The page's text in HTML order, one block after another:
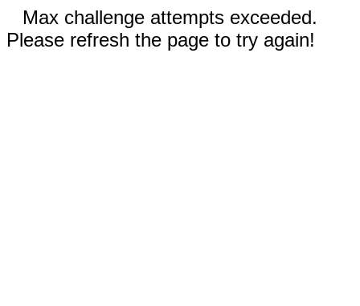
Max challenge attempts exceeded.
Please refresh the page to try again!